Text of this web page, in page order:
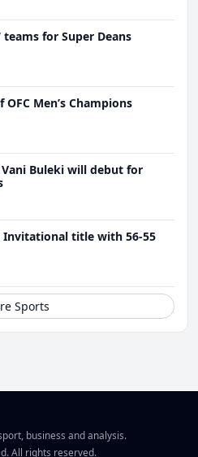
for Super Deans
Men’s Champions
Buleki will debut for
Invitational title with 56-55
Sports
business and analysis.
All rights reserved.